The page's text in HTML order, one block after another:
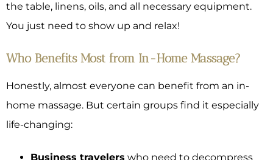
the table, linens, oils, and all necessary equipment.
You just need to show up and relax!
Who Benefits Most from In-Home Massage?
Honestly, almost everyone can benefit from an in-
home massage. But certain groups find it especially
life-changing:
Business travelers who need to decompress